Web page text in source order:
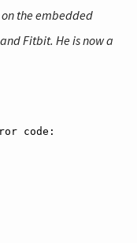
the embedded
Fitbit. He is now a